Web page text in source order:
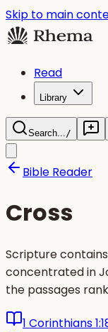
Skip to main
Read
Library
Search.../
Bible Reader
Cross
Scripture
concentrated in
the passages
1 Corinthians